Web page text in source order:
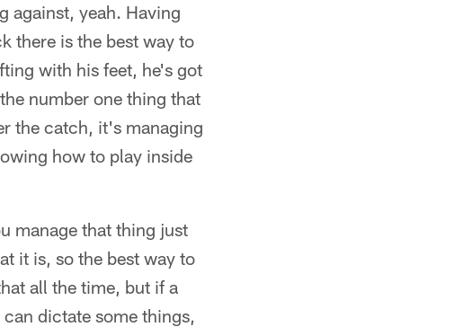
against, yeah. Having
there is the best way to
with his feet, he's got
number one thing that
the catch, it's managing
how to play inside
manage that thing just
it is, so the best way to
all the time, but if a
dictate some things,